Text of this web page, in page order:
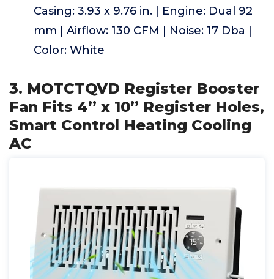
Casing: 3.93 x 9.76 in. | Engine: Dual 92
mm | Airflow: 130 CFM | Noise: 17 Dba |
Color: White
3. MOTCTQVD Register Booster
Fan Fits 4” x 10” Register Holes,
Smart Control Heating Cooling
AC